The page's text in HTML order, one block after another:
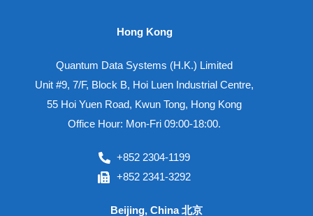
Hong Kong
Quantum Data Systems (H.K.) Limited
Unit #9, 7/F, Block B, Hoi Luen Industrial Centre,
55 Hoi Yuen Road, Kwun Tong, Hong Kong
Office Hour: Mon-Fri 09:00-18:00.
+852 2304-1199
+852 2341-3292
Beijing, China 北京